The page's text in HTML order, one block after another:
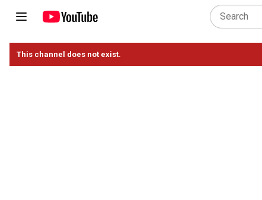
This channel does not exist.